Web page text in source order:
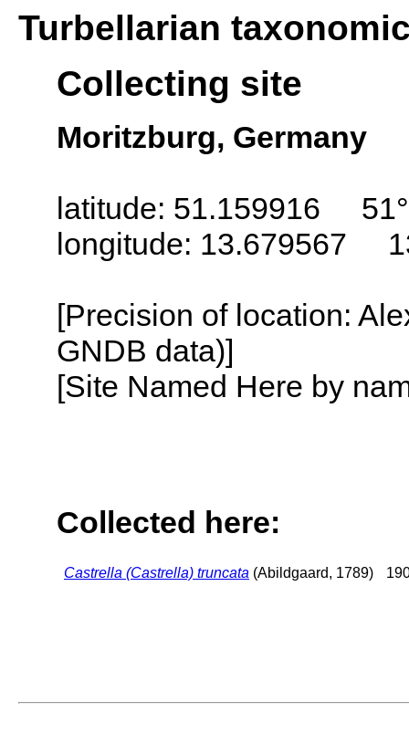
Turbellarian
Collecting site
Moritzburg, Germany
latitude: 51.159916
longitude: 13.679567
[Precision of location:
GNDB data)]
[Site Named Here by
Collected here:
Castrella (Castrella) truncata (Abildgaard, 1789)